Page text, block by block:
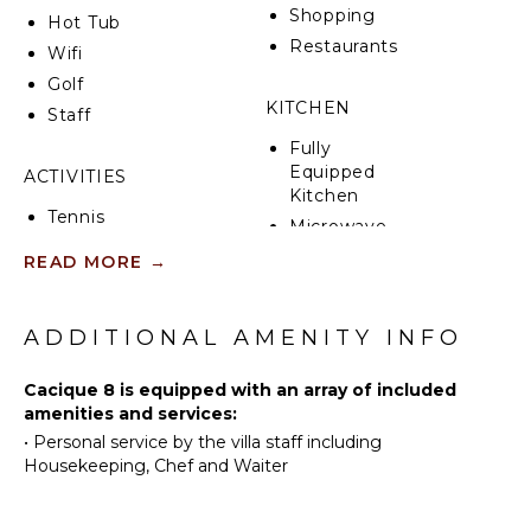
Hot Tub
Wifi
Golf
Staff
ACTIVITIES
Tennis
Fishing
Horseback
Riding
Swimming
Shopping
Restaurants
KITCHEN
Fully
Equipped
Kitchen
Microwave
Refrigerator
Maker
Washer
READ MORE →
ADDITIONAL AMENITY INFO
Cacique 8 is equipped with an array of included
amenities and services:
• Personal service by the villa staff including
Housekeeping, Chef and Waiter